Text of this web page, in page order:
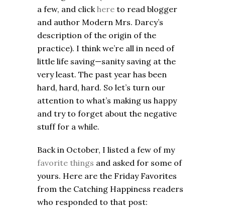
a few, and click here to read blogger
and author Modern Mrs. Darcy’s
description of the origin of the
practice). I think we’re all in need of
little life saving—sanity saving at the
very least. The past year has been
hard, hard, hard. So let’s turn our
attention to what’s making us happy
and try to forget about the negative
stuff for a while.
Back in October, I listed a few of my
favorite things and asked for some of
yours. Here are the Friday Favorites
from the Catching Happiness readers
who responded to that post: